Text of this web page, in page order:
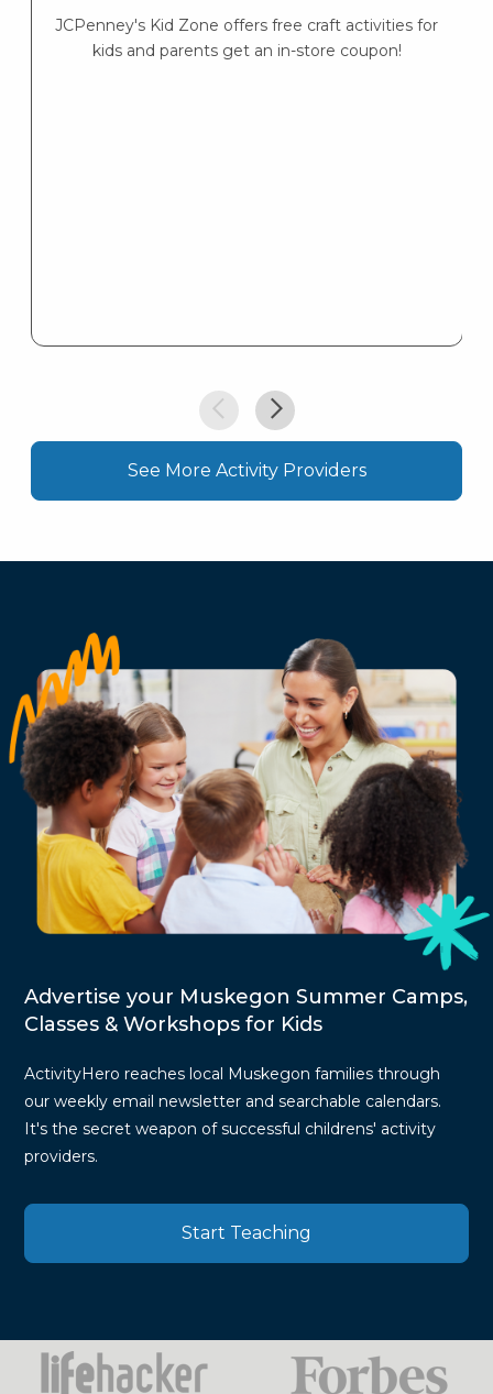
JCPenney's Kid Zone offers free craft activities for
kids and parents get an in-store coupon!
See More Activity Providers
Advertise your Muskegon Summer Camps,
Classes & Workshops for Kids
ActivityHero reaches local Muskegon families through
our weekly email newsletter and searchable calendars.
It's the secret weapon of successful childrens' activity
providers.
Start Teaching
Press
Mentions